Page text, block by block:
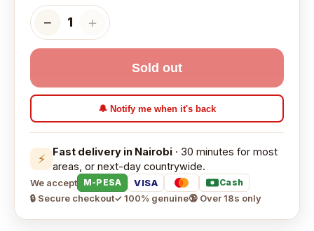
− 1 ＋
Sold out
🔔 Notify me when it's back
⚡ Fast delivery in Nairobi · 30 minutes for most
areas, or next-day countrywide.
We accept M-PESA VISA Cash
🔒 Secure checkout✓ 100% genuine🔞 Over 18s only